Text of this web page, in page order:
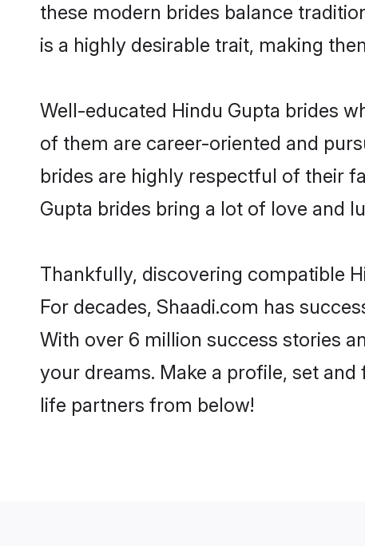
these modern brides balance
is a highly desirable trait, making
Well-educated Hindu Gupta brides
of them are career-oriented and
brides are highly respectful of their
Gupta brides bring a lot of love and
Thankfully, discovering compatible
For decades, Shaadi.com has
With over 6 million success stories
your dreams. Make a profile, set
life partners from below!